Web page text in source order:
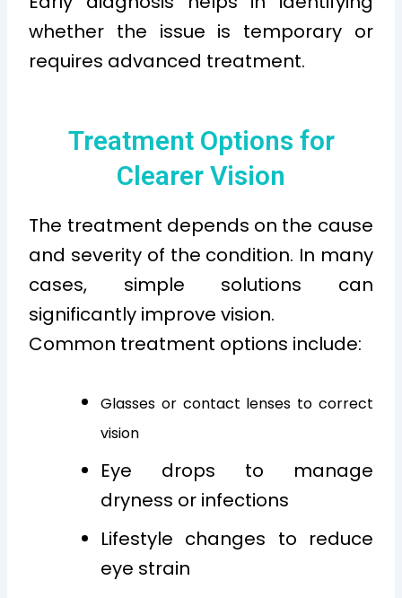
whether the issue is temporary or
requires advanced treatment.
Treatment Options for
Clearer Vision
The treatment depends on the cause
and severity of the condition. In many
cases, simple solutions can
significantly improve vision.
Common treatment options include:
Glasses or contact lenses to correct
vision
Eye drops to manage
dryness or infections
Lifestyle changes to reduce
eye strain